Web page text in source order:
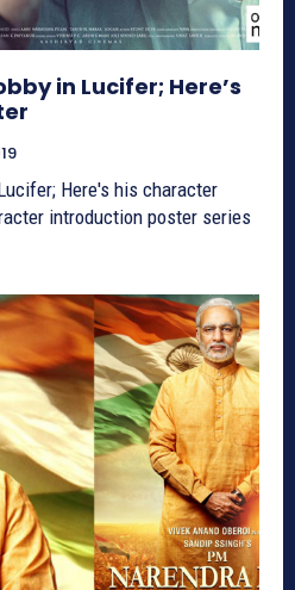
in Lucifer; Here’s
Here's his character